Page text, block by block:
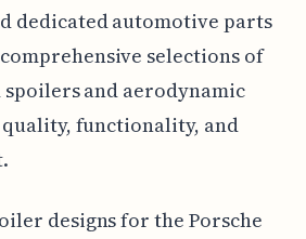
dedicated automotive parts
selections of
spoilers and aerodynamic
functionality, and
designs for the Porsche